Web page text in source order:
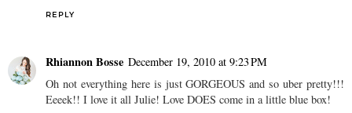
REPLY
Rhiannon Bosse December 19, 2010 at 9:23 PM
Oh not everything here is just GORGEOUS and so uber pretty!!!
Eeeek!! I love it all Julie! Love DOES come in a little blue box!